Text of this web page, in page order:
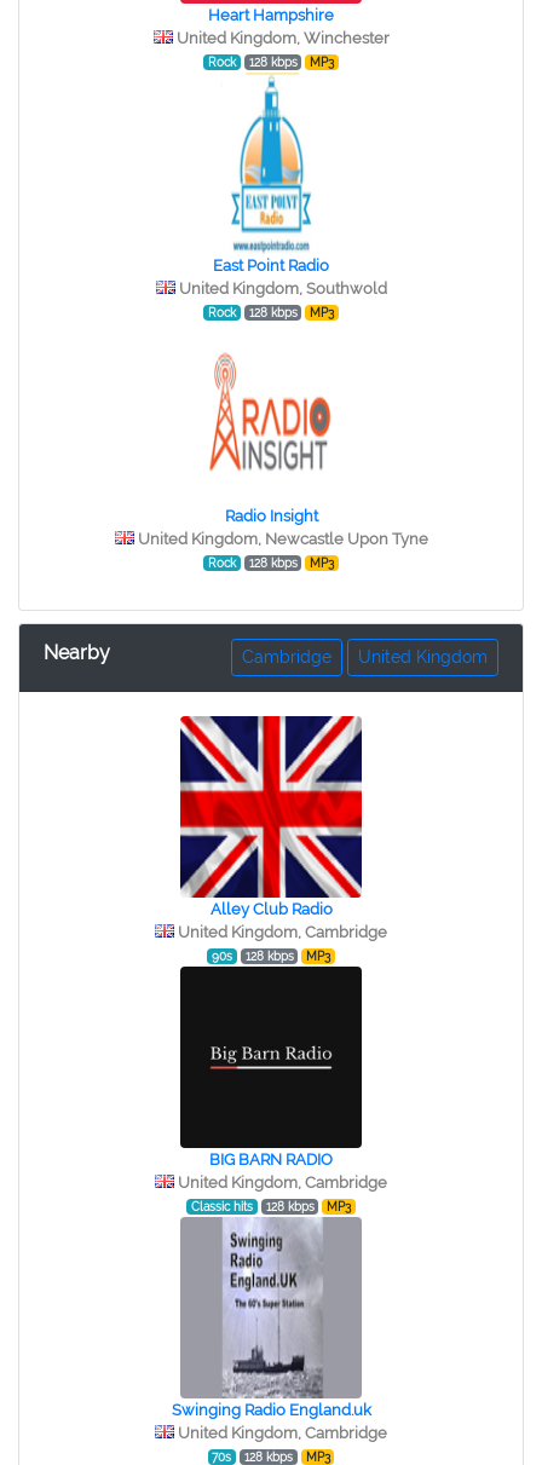
Heart Hampshire
United Kingdom, Winchester
Rock 128 kbps MP3
East Point Radio
United Kingdom, Southwold
Rock 128 kbps MP3
Radio Insight
United Kingdom, Newcastle Upon Tyne
Rock 128 kbps MP3
Nearby United Kingdom
Cambridge
Alley Club Radio
United Kingdom, Cambridge
90s 128 kbps MP3
BIG BARN RADIO
United Kingdom, Cambridge
Classic hits 128 kbps MP3
Swinging Radio England.uk
United Kingdom, Cambridge
70s 128 kbps MP3